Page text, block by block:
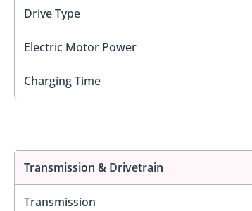
Drive Type
Electric Motor Power
Charging Time
Transmission & Drivetrain
Transmission